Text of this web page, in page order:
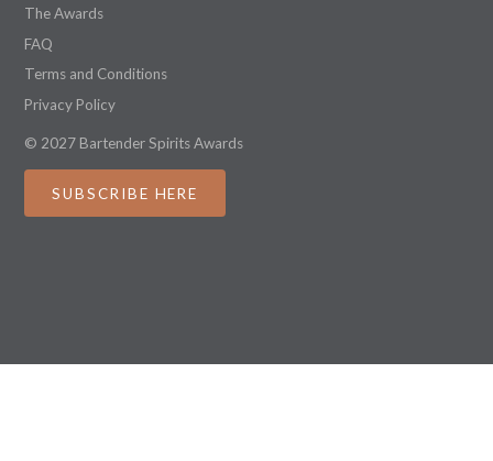
The Awards
FAQ
Terms and Conditions
Privacy Policy
© 2027 Bartender Spirits Awards
SUBSCRIBE HERE